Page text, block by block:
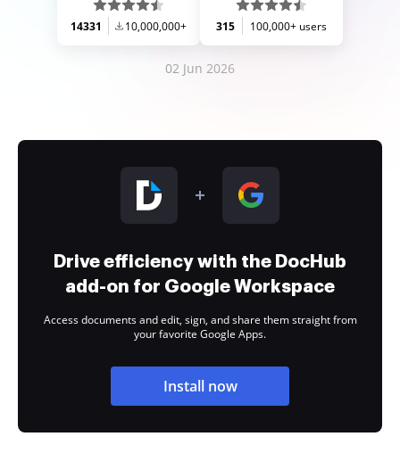
14331 10,000,000+ 315 100,000+ users
02 Jun 2026
Drive efficiency with the DocHub
add-on for Google Workspace
Access documents and edit, sign, and share them straight from
your favorite Google Apps.
Install now